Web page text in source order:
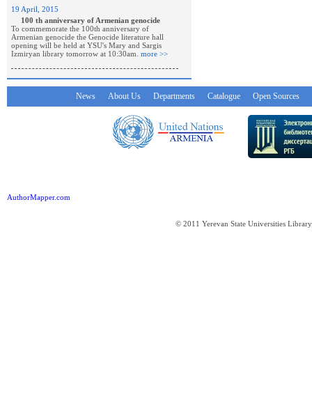
19 April, 2015
100 th anniversary of Armenian genocide
To commemorate the 100th anniversary of
Armenian genocide the Genocide literature hall
opening will be held at YSU's Mary and Sargis
Izmiryan library tomorrow at 10:30am. more >>
News About Us Departments Catalogue Open Sources
AuthorMapper.com
© 2011 Yerevan State Universities